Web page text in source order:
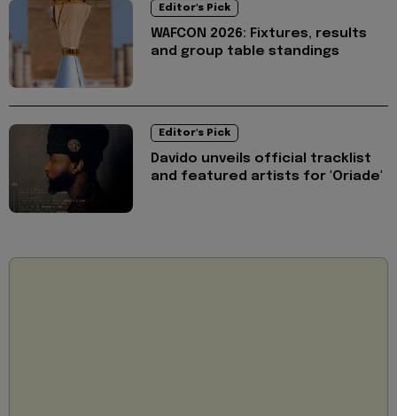
Editor's Pick
WAFCON 2026: Fixtures, results
and group table standings
Editor's Pick
Davido unveils official tracklist
and featured artists for 'Oriade'